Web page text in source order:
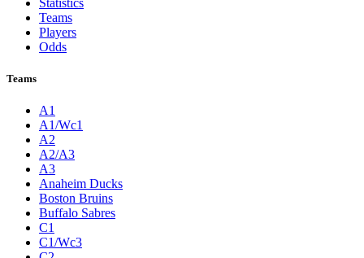
Teams
Players
Odds
Teams
A1
A1/Wc1
A2
A2/A3
A3
Anaheim Ducks
Boston Bruins
Buffalo Sabres
C1
C1/Wc3